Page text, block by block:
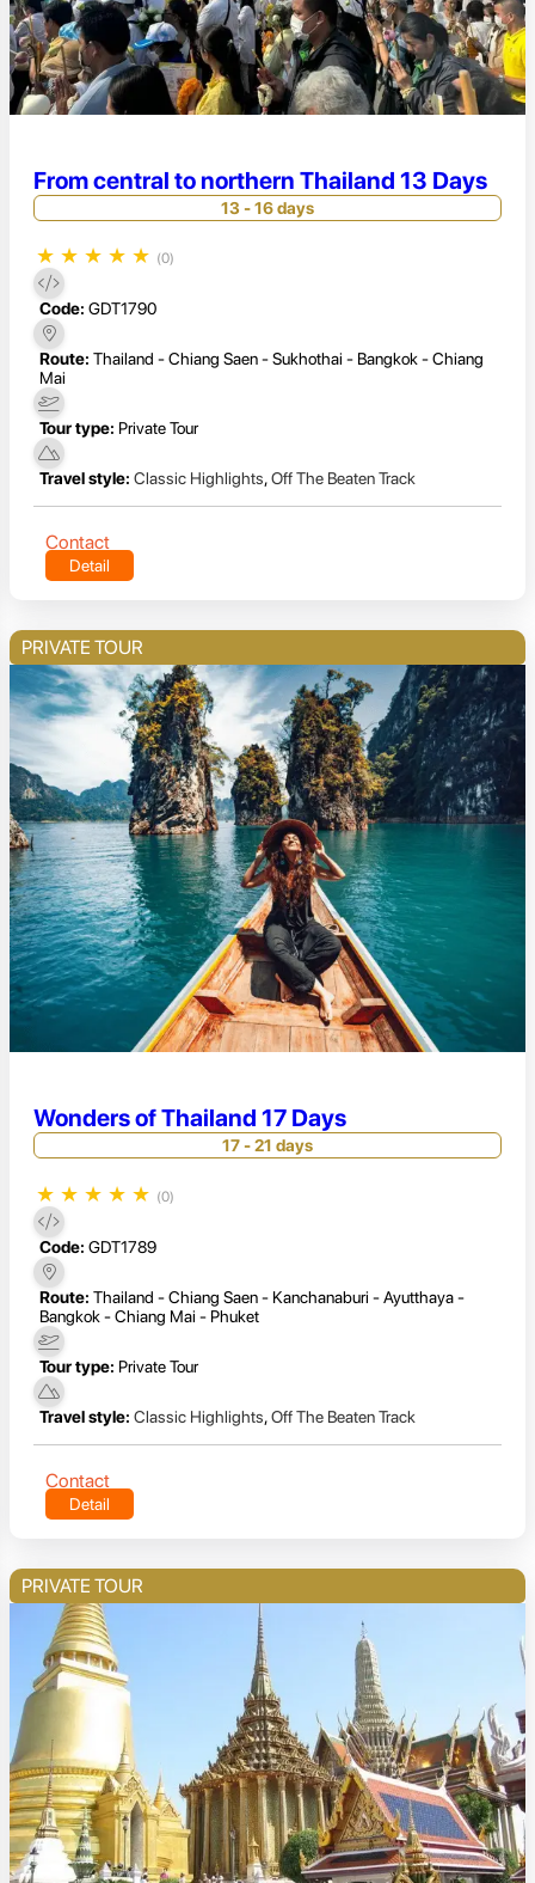
From central to northern Thailand 13 Days
13 - 16 days
★ ★ ★ ★ ★ (0)
Code: GDT1790
Route: Thailand - Chiang Saen - Sukhothai - Bangkok - Chiang
Mai
Tour type: Private Tour
Travel style: Classic Highlights,Off The Beaten Track
Contact
Detail
PRIVATE TOUR
Wonders of Thailand 17 Days
17 - 21 days
★ ★ ★ ★ ★ (0)
Code: GDT1789
Route: Thailand - Chiang Saen - Kanchanaburi - Ayutthaya -
Bangkok - Chiang Mai - Phuket
Tour type: Private Tour
Travel style: Classic Highlights,Off The Beaten Track
Contact
Detail
PRIVATE TOUR